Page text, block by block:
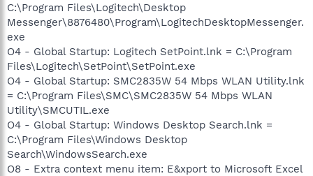
C:\Program Files\Logitech\Desktop
Messenger\8876480\Program\LogitechDesktopMessenger.
exe
O4 - Global Startup: Logitech SetPoint.lnk = C:\Program
Files\Logitech\SetPoint\SetPoint.exe
O4 - Global Startup: SMC2835W 54 Mbps WLAN Utility.lnk
= C:\Program Files\SMC\SMC2835W 54 Mbps WLAN
Utility\SMCUTIL.exe
O4 - Global Startup: Windows Desktop Search.lnk =
C:\Program Files\Windows Desktop
Search\WindowsSearch.exe
O8 - Extra context menu item: E&xport to Microsoft Excel